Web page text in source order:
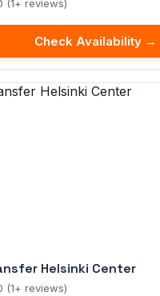
(1+ reviews)
Check Availability →
Helsinki Center
(1+ reviews)